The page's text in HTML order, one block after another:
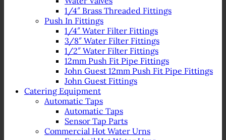
1/4″ Brass Threaded Fittings
Push In Fittings
1/4″ Water Filter Fittings
3/8″ Water Filter Fittings
1/2″ Water Filter Fittings
12mm Push Fit Pipe Fittings
John Guest 12mm Push Fit Pipe Fittings
John Guest Fittings
Catering Equipment
Automatic Taps
Automatic Taps
Sensor Tap Parts
Commercial Hot Water Urns